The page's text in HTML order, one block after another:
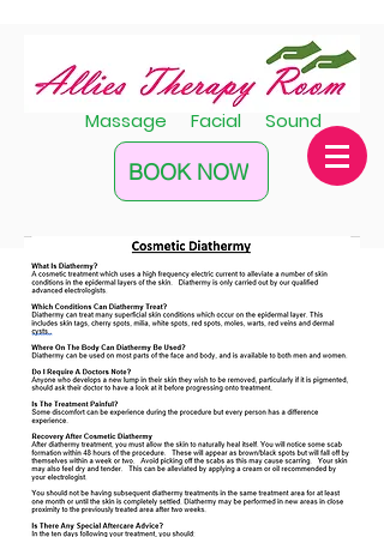
Massage Facial Sound
BOOK NOW